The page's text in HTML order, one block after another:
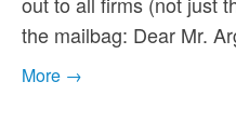
the mailbag: Dear Mr.
More →